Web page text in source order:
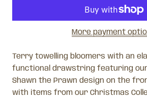
More payment
Terry towelling bloomers with an
functional drawstring featuring
Shawn the Prawn design on the
with items from our Christmas